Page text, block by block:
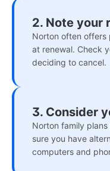
2. Note your
Norton often offers
at renewal. Check
deciding to cancel.
3. Consider
Norton family
sure you have
computers and